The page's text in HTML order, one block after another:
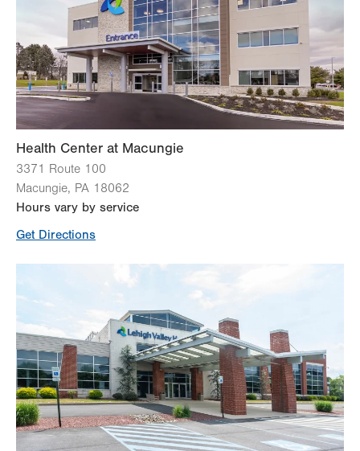
Health Center at Macungie
3371 Route 100
Macungie, PA 18062
Hours vary by service
Get Directions